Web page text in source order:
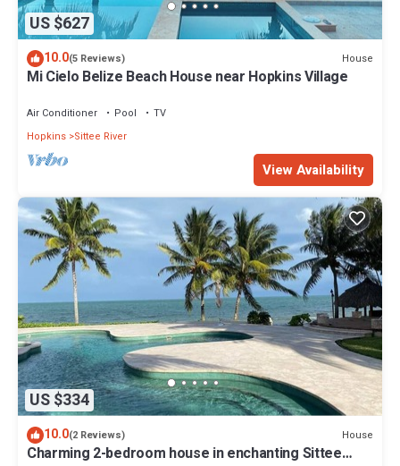
US $627
10.0(5 Reviews) House
Mi Cielo Belize Beach House near Hopkins Village
Air Conditioner Pool
TV
Hopkins Sittee River
View Availability
US $334
10.0(2 Reviews) House
Charming 2-bedroom house in enchanting Sittee